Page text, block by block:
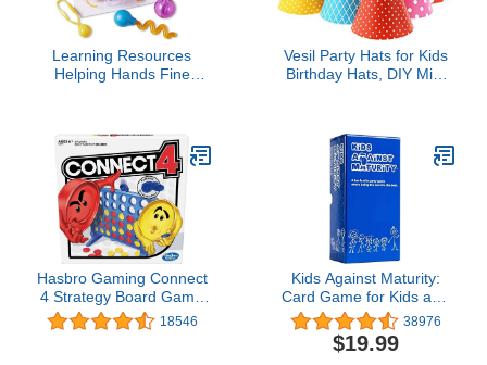
Learning Resources
Helping Hands Fine
Tweezers, Therapy
Games for Toddler,
Homeschool Preschool
Supplies
Vesil Party Hats for Kids
Birthday Hats, DIY Mini
Pets or Toddler
Decorations, Assorted
Rainbow Colors
Hasbro Gaming Connect
4 Strategy Board Game
for Ages 6 and Up
(Amazon Exclusive)
18546
Kids Against Maturity:
Card Game for Kids and
Families, Super Fun
Hilarious for Family Party
Game Night
38976
$19.99